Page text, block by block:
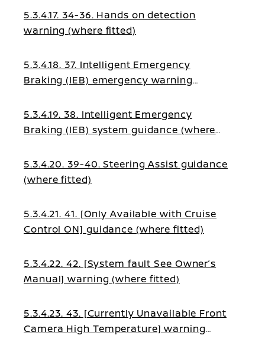
5.3.4.17. 34-36. Hands on detection
warning (where fitted)
5.3.4.18. 37. Intelligent Emergency
Braking (IEB) emergency warning
5.3.4.19. 38. Intelligent Emergency
Braking (IEB) system guidance (where
5.3.4.20. 39-40. Steering Assist guidance
(where fitted)
5.3.4.21. 41. [Only Available with Cruise
Control ON] guidance (where fitted)
5.3.4.22. 42. [System fault See Owner’s
Manual] warning (where fitted)
5.3.4.23. 43. [Currently Unavailable Front
Camera High Temperature] warning